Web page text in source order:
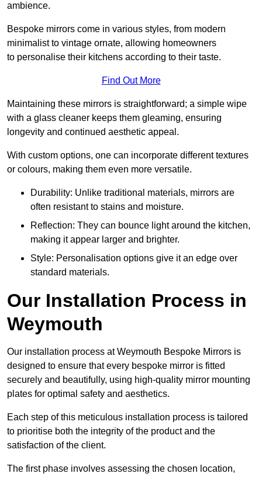
ambience.
Bespoke mirrors come in various styles, from modern
minimalist to vintage ornate, allowing homeowners
to personalise their kitchens according to their taste.
Find Out More
Maintaining these mirrors is straightforward; a simple wipe
with a glass cleaner keeps them gleaming, ensuring
longevity and continued aesthetic appeal.
With custom options, one can incorporate different textures
or colours, making them even more versatile.
Durability: Unlike traditional materials, mirrors are
often resistant to stains and moisture.
Reflection: They can bounce light around the kitchen,
making it appear larger and brighter.
Style: Personalisation options give it an edge over
standard materials.
Our Installation Process in
Weymouth
Our installation process at Weymouth Bespoke Mirrors is
designed to ensure that every bespoke mirror is fitted
securely and beautifully, using high-quality mirror mounting
plates for optimal safety and aesthetics.
Each step of this meticulous installation process is tailored
to prioritise both the integrity of the product and the
satisfaction of the client.
The first phase involves assessing the chosen location,